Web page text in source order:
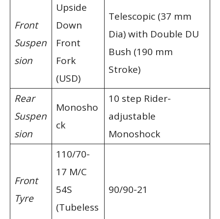
Front
Suspen
sion
Upside
Down
Front
Fork
(USD)
Telescopic (37 mm
Dia) with Double DU
Bush (190 mm
Stroke)
Rear
Suspen
sion
Monosho
ck
10 step Rider-
adjustable
Monoshock
Front
Tyre
110/70-
17 M/C
54S
(Tubeless
90/90-21